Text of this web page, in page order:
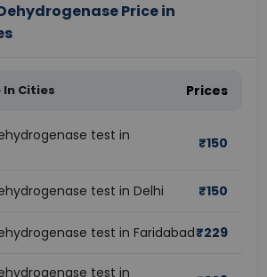
Price in
Cities Prices
test in
₹150
test in Delhi ₹150
test in Faridabad₹229
test in